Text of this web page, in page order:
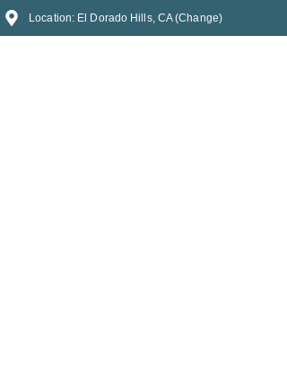
Location: El Dorado Hills, CA (Change)